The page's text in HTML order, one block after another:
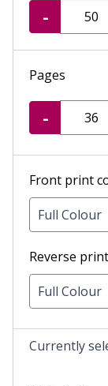
-
Pages
-
Front print
Full Colour
Reverse
Full Colour
Currently